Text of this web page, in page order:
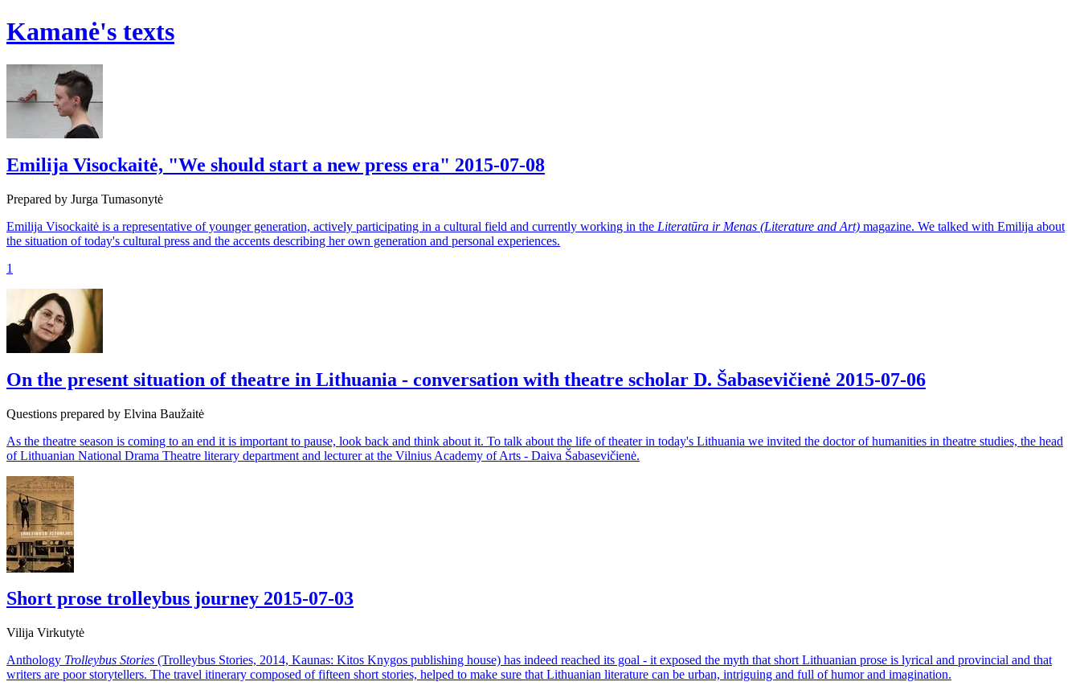
Kamanė's texts
Emilija Visockaitė, "We should start a new press era" 2015-07-08
Prepared by Jurga Tumasonytė
Emilija Visockaitė is a representative of younger generation, actively participating in a cultural field and currently working in the Literatūra ir Menas (Literature and Art) magazine. We talked with Emilija about
the situation of today's cultural press and the accents describing her own generation and personal experiences.
1
On the present situation of theatre in Lithuania - conversation with theatre scholar D. Šabasevičienė 2015-07-06
Questions prepared by Elvina Baužaitė
As the theatre season is coming to an end it is important to pause, look back and think about it. To talk about the life of theater in today's Lithuania we invited the doctor of humanities in theatre studies, the head
of Lithuanian National Drama Theatre literary department and lecturer at the Vilnius Academy of Arts - Daiva Šabasevičienė.
Short prose trolleybus journey 2015-07-03
Vilija Virkutytė
Anthology Trolleybus Stories (Trolleybus Stories, 2014, Kaunas: Kitos Knygos publishing house) has indeed reached its goal - it exposed the myth that short Lithuanian prose is lyrical and provincial and that
writers are poor storytellers. The travel itinerary composed of fifteen short stories, helped to make sure that Lithuanian literature can be urban, intriguing and full of humor and imagination.